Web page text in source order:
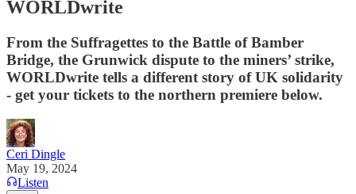
WORLDwrite
From the Suffragettes to the Battle of Bamber
Bridge, the Grunwick dispute to the miners’ strike,
WORLDwrite tells a different story of UK solidarity
- get your tickets to the northern premiere below.
Ceri Dingle
May 19, 2024
Listen